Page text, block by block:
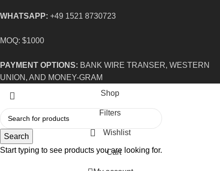
WHATSAPP: +49 1521 8730723
MOQ: $1000
PAYMENT OPTIONS: BANK WIRE TRANSER, WESTERN
UNION, AND MONEY-GRAM
Search
Start typing to see products you are looking for.
Shop
Filters
Wishlist
Cart